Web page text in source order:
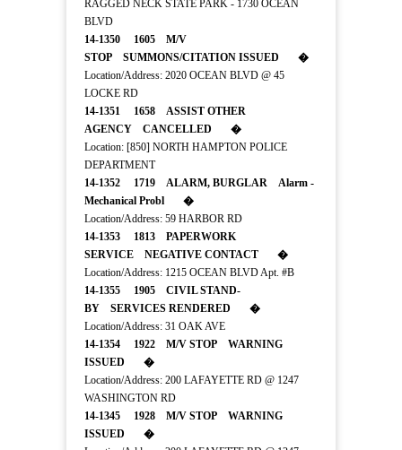
RAGGED NECK STATE PARK - 1730 OCEAN
BLVD
14-1350 1605 M/V
STOP SUMMONS/CITATION ISSUED �
Location/Address: 2020 OCEAN BLVD @ 45
LOCKE RD
14-1351 1658 ASSIST OTHER
AGENCY CANCELLED �
Location: [850] NORTH HAMPTON POLICE
DEPARTMENT
14-1352 1719 ALARM, BURGLAR Alarm -
Mechanical Probl �
Location/Address: 59 HARBOR RD
14-1353 1813 PAPERWORK
SERVICE NEGATIVE CONTACT �
Location/Address: 1215 OCEAN BLVD Apt. #B
14-1355 1905 CIVIL STAND-
BY SERVICES RENDERED �
Location/Address: 31 OAK AVE
14-1354 1922 M/V STOP WARNING
ISSUED �
Location/Address: 200 LAFAYETTE RD @ 1247
WASHINGTON RD
14-1345 1928 M/V STOP WARNING
ISSUED �